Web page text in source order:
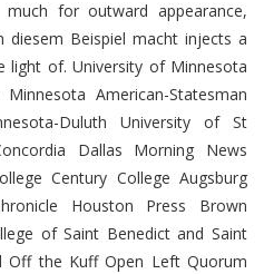
for outward appearance,
Beispiel macht injects a
light of. University of Minnesota
American-Statesman
Duluth University of St
Dallas Morning News
Century College Augsburg
Houston Press Brown
of Saint Benedict and Saint
Off the Kuff Open Left Quorum